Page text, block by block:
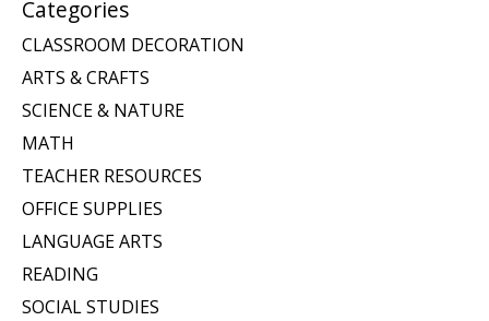
Categories
CLASSROOM DECORATION
ARTS & CRAFTS
SCIENCE & NATURE
MATH
TEACHER RESOURCES
OFFICE SUPPLIES
LANGUAGE ARTS
READING
SOCIAL STUDIES